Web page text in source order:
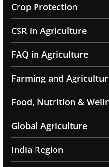
Crop Protection
CSR in Agriculture
FAQ in Agriculture
Farming and
Food, Nutrition &
Global Agriculture
India Region